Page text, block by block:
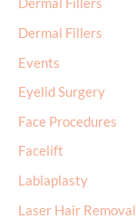
Dermal Fillers
Dermal Fillers
Events
Eyelid Surgery
Face Procedures
Facelift
Labiaplasty
Laser Hair Removal